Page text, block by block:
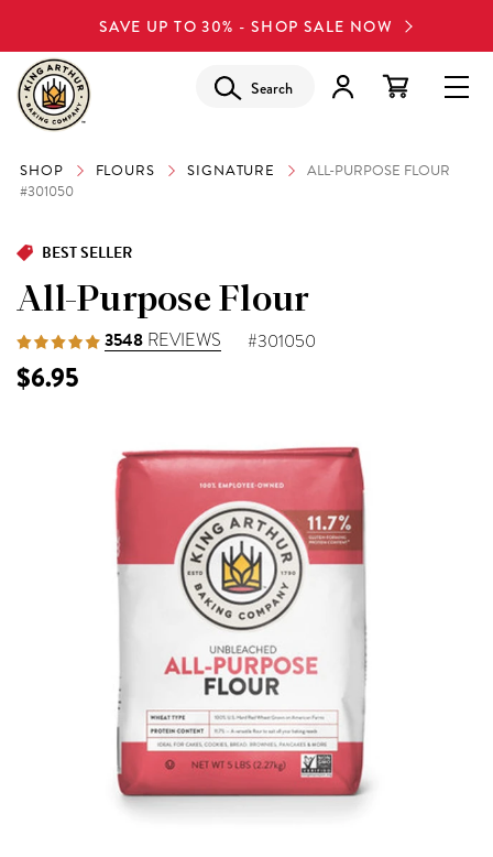
SAVE UP TO 30% - SHOP SALE NOW
Search
SHOP FLOURS SIGNATURE
ALL-PURPOSE FLOUR
#301050
BEST SELLER
All-Purpose Flour
3548 REVIEWS #301050
$6.95